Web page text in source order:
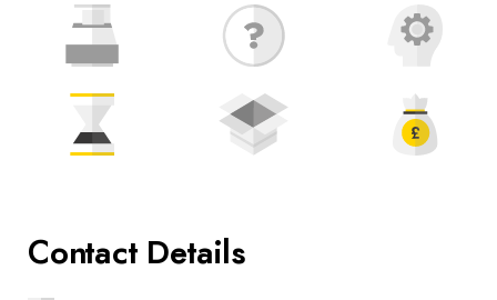
Contact Details